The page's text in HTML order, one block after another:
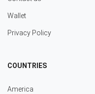
Wallet
Privacy Policy
COUNTRIES
America